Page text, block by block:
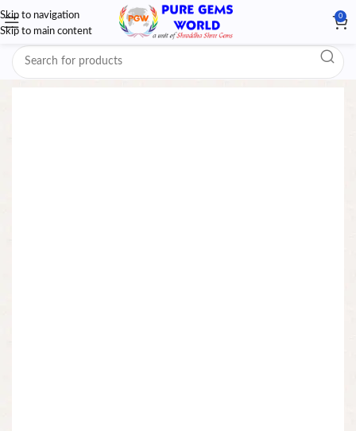
Skip to navigation
Skip to main content
0